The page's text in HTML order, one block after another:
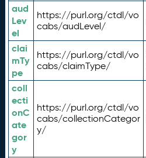
aud
Lev
el
https://purl.org/ctdl/vo
cabs/audLevel/
clai
mTy
pe
https://purl.org/ctdl/vo
cabs/claimType/
coll
ecti
onC
ate
gor
y
https://purl.org/ctdl/vo
cabs/collectionCategor
y/